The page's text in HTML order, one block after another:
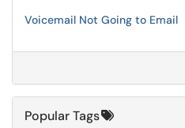
Voicemail Not Going to Email
Popular Tags